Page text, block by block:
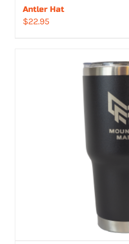
Antler Hat
$22.95